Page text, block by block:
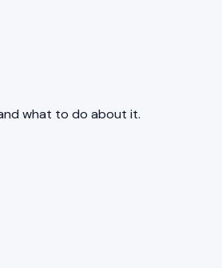
what to do about it.